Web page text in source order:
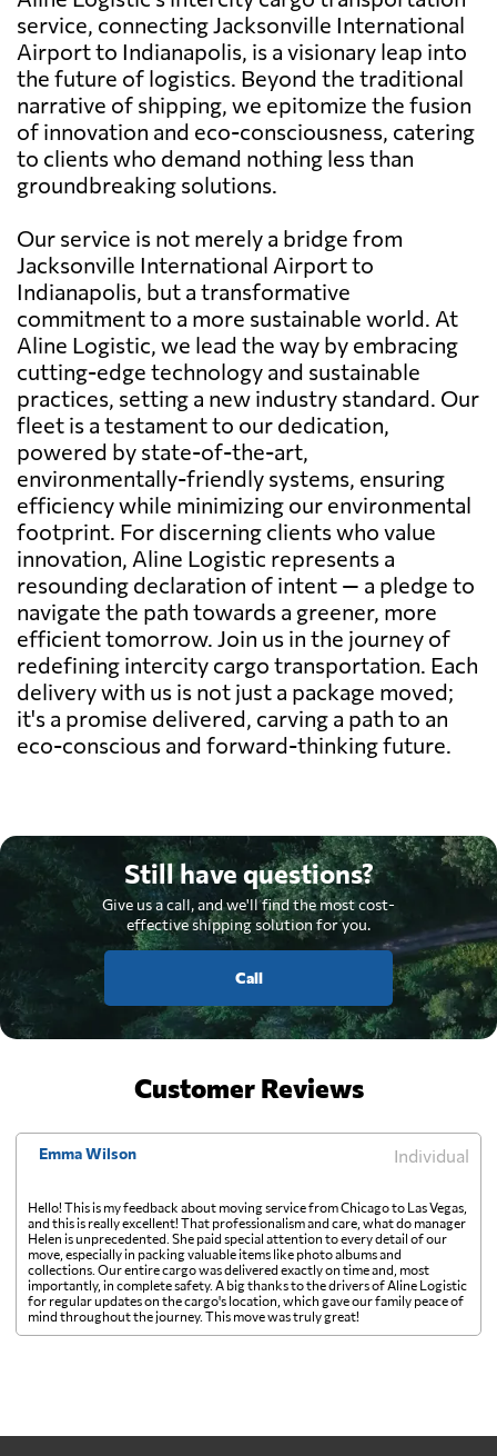
service, connecting Jacksonville International
Airport to Indianapolis, is a visionary leap into
the future of logistics. Beyond the traditional
narrative of shipping, we epitomize the fusion
of innovation and eco-consciousness, catering
to clients who demand nothing less than
groundbreaking solutions.
Our service is not merely a bridge from
Jacksonville International Airport to
Indianapolis, but a transformative
commitment to a more sustainable world. At
Aline Logistic, we lead the way by embracing
cutting-edge technology and sustainable
practices, setting a new industry standard. Our
fleet is a testament to our dedication,
powered by state-of-the-art,
environmentally-friendly systems, ensuring
efficiency while minimizing our environmental
footprint. For discerning clients who value
innovation, Aline Logistic represents a
resounding declaration of intent — a pledge to
navigate the path towards a greener, more
efficient tomorrow. Join us in the journey of
redefining intercity cargo transportation. Each
delivery with us is not just a package moved;
it's a promise delivered, carving a path to an
eco-conscious and forward-thinking future.
Still have questions?
Give us a call, and we'll find the most cost-
effective shipping solution for you.
Call
Customer Reviews
Emma Wilson Individual
Hello! This is my feedback about moving service from Chicago to Las Vegas,
and this is really excellent! That professionalism and care, what do manager
Helen is unprecedented. She paid special attention to every detail of our
move, especially in packing valuable items like photo albums and
collections. Our entire cargo was delivered exactly on time and, most
importantly, in complete safety. A big thanks to the drivers of Aline Logistic
for regular updates on the cargo's location, which gave our family peace of
mind throughout the journey. This move was truly great!